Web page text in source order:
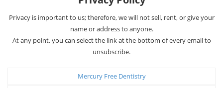
Privacy is important to us; therefore, we will not sell, rent, or give your
name or address to anyone.
At any point, you can select the link at the bottom of every email to
unsubscribe.
Mercury Free Dentistry